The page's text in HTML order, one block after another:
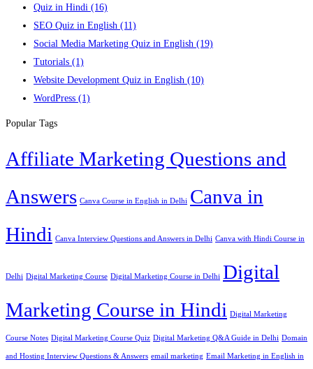
Quiz in Hindi (16)
SEO Quiz in English (11)
Social Media Marketing Quiz in English (19)
Tutorials (1)
Website Development Quiz in English (10)
WordPress (1)
Popular Tags
Affiliate Marketing Questions and
Answers Canva Course in English in Delhi Canva in
Hindi Canva Interview Questions and Answers in Delhi Canva with Hindi Course in
Delhi Digital Marketing Course Digital Marketing Course in Delhi Digital
Marketing Course in Hindi Digital Marketing
Course Notes Digital Marketing Course Quiz Digital Marketing Q&A Guide in Delhi Domain
and Hosting Interview Questions & Answers email marketing Email Marketing in English in